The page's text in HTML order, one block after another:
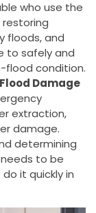
who use the
floods, and
to safely and
condition.
Flood Damage
extraction,
damage.
determining
to be
it quickly in